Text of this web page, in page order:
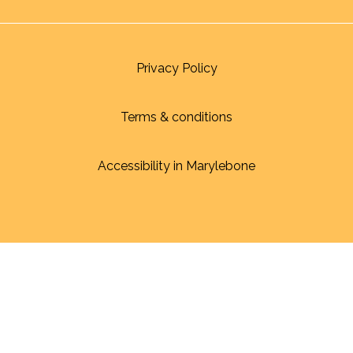
Privacy Policy
Terms & conditions
Accessibility in Marylebone